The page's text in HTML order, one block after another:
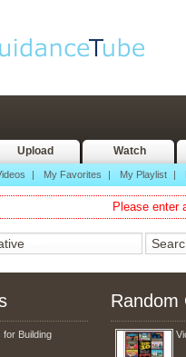
Upload Watch
| My Favorites | My Playlist |
Please enter
for Building
Random